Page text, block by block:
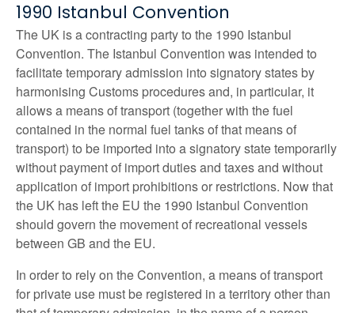
1990 Istanbul Convention
The UK is a contracting party to the 1990 Istanbul
Convention. The Istanbul Convention was intended to
facilitate temporary admission into signatory states by
harmonising Customs procedures and, in particular, it
allows a means of transport (together with the fuel
contained in the normal fuel tanks of that means of
transport) to be imported into a signatory state temporarily
without payment of import duties and taxes and without
application of import prohibitions or restrictions. Now that
the UK has left the EU the 1990 Istanbul Convention
should govern the movement of recreational vessels
between GB and the EU.
In order to rely on the Convention, a means of transport
for private use must be registered in a territory other than